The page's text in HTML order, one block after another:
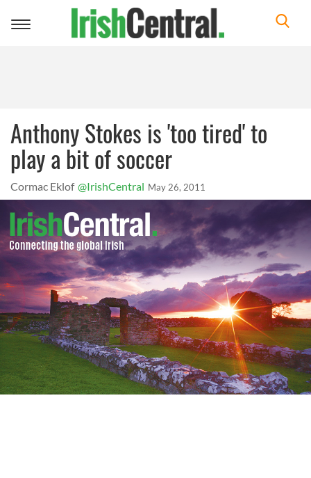
Toggle
Anthony Stokes is 'too tired' to
play a bit of soccer
Cormac Eklof @IrishCentral May 26, 2011